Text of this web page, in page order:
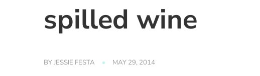
spilled wine
BYJESSIE FESTA MAY 29, 2014